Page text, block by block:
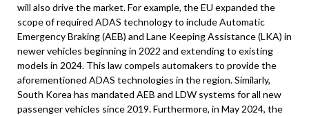
will also drive the market. For example, the EU expanded the
scope of required ADAS technology to include Automatic
Emergency Braking (AEB) and Lane Keeping Assistance (LKA) in
newer vehicles beginning in 2022 and extending to existing
models in 2024. This law compels automakers to provide the
aforementioned ADAS technologies in the region. Similarly,
South Korea has mandated AEB and LDW systems for all new
passenger vehicles since 2019. Furthermore, in May 2024, the